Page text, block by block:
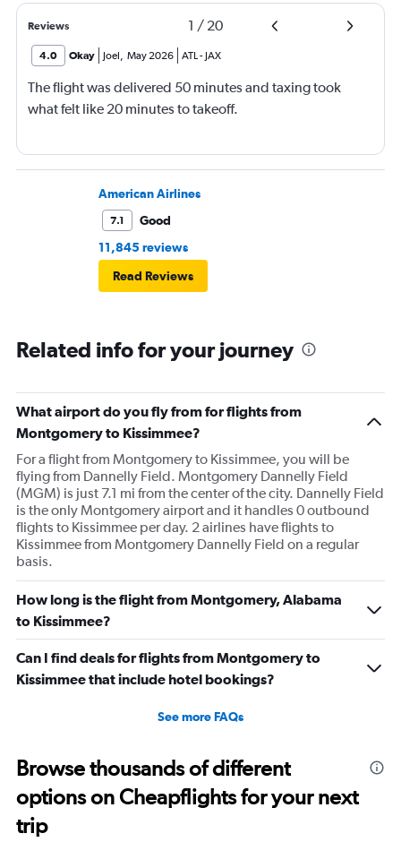
Reviews 1 / 20
4.0 Okay Joel, May 2026 ATL- JAX
The flight was delivered 50 minutes and taxing took
what felt like 20 minutes to takeoff.
American Airlines
7.1
Good
11,845 reviews
Read Reviews
Related info for your journey
What airport do you fly from for flights from
Montgomery to Kissimmee?
For a flight from Montgomery to Kissimmee, you will be
flying from Dannelly Field. Montgomery Dannelly Field
(MGM) is just 7.1 mi from the center of the city. Dannelly Field
is the only Montgomery airport and it handles 0 outbound
flights to Kissimmee per day. 2 airlines have flights to
Kissimmee from Montgomery Dannelly Field on a regular
basis.
How long is the flight from Montgomery, Alabama
to Kissimmee?
Can I find deals for flights from Montgomery to
Kissimmee that include hotel bookings?
See more FAQs
Browse thousands of different
options on Cheapflights for your next
trip